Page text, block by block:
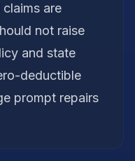
are
not raise
and state
deductible
prompt repairs